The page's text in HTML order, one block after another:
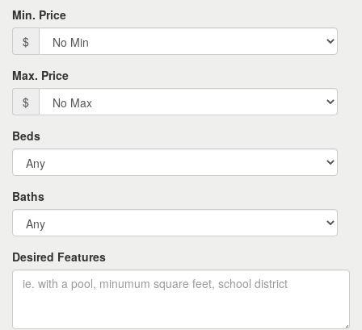
Min. Price
$
Max. Price
$
Beds
Baths
Desired Features